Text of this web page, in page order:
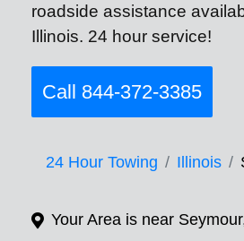
roadside assistance
Illinois. 24 hour service!
Call 844-372-3385
24 Hour Towing Illinois
Your Area is near